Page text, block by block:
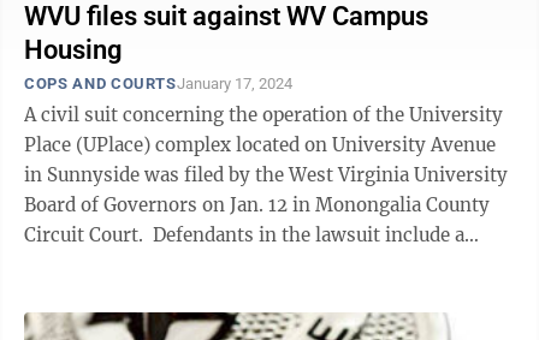
WVU files suit against WV Campus
Housing
COPS AND COURTSJanuary 17, 2024
A civil suit concerning the operation of the University
Place (UPlace) complex located on University Avenue
in Sunnyside was filed by the West Virginia University
Board of Governors on Jan. 12 in Monongalia County
Circuit Court. Defendants in the lawsuit include a